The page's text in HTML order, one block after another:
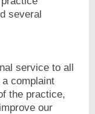
several
service to all
complaint
the practice,
our